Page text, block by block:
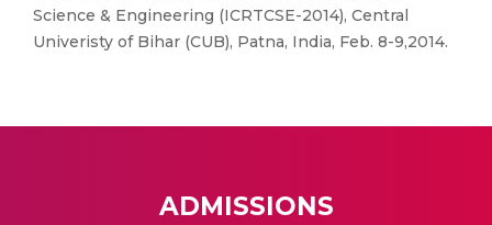
Science & Engineering (ICRTCSE-2014), Central
Univeristy of Bihar (CUB), Patna, India, Feb. 8-9,2014.
ADMISSIONS